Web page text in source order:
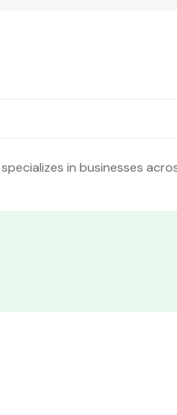
in businesses